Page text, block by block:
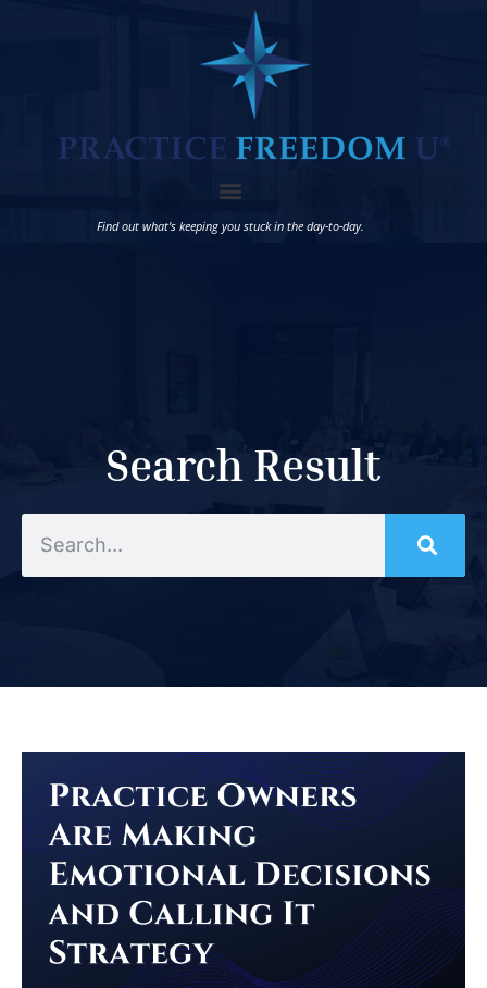
Find out what’s keeping you stuck in the day-to-day.
Search Result